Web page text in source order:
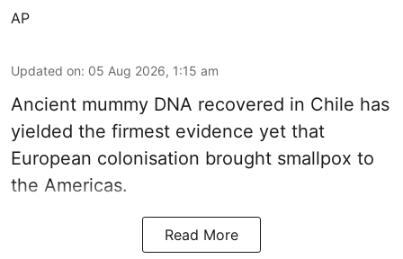
AP
Updated on: 05 Aug 2026, 1:15 am
Ancient mummy DNA recovered in Chile has
yielded the firmest evidence yet that
European colonisation brought smallpox to
the Americas.
Read More